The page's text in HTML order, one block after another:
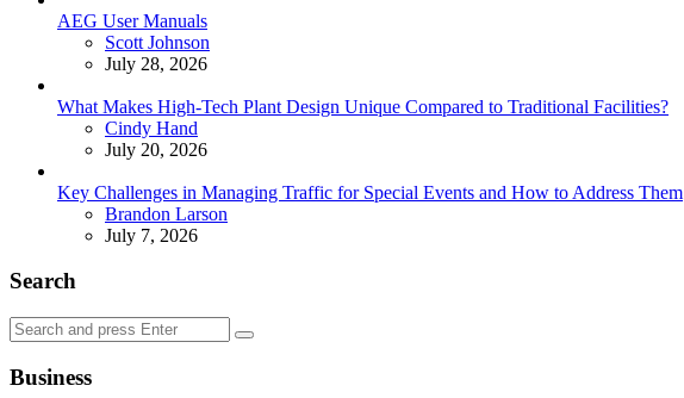
AEG User Manuals
Posted
Scott Johnson
July 28, 2026
What Makes High-Tech Plant Design Unique Compared to Traditional Facilities?
Posted
Cindy Hand
July 20, 2026
Key Challenges in Managing Traffic for Special Events and How to Address Them
Posted
Brandon Larson
July 7, 2026
Search
Search
for:
Search
Business